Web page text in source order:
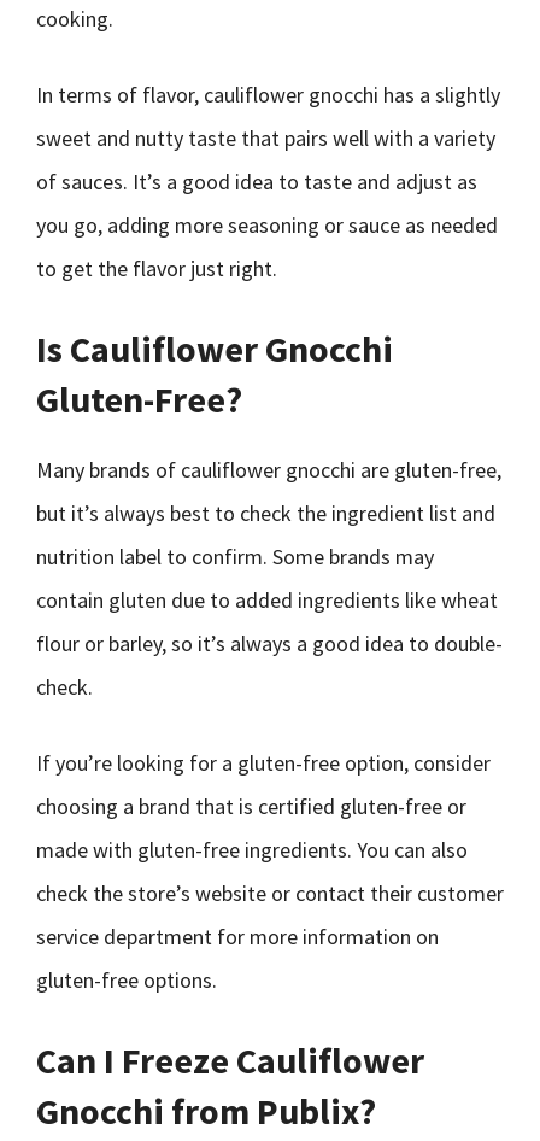
cooking.
In terms of flavor, cauliflower gnocchi has a slightly
sweet and nutty taste that pairs well with a variety
of sauces. It’s a good idea to taste and adjust as
you go, adding more seasoning or sauce as needed
to get the flavor just right.
Is Cauliflower Gnocchi
Gluten-Free?
Many brands of cauliflower gnocchi are gluten-free,
but it’s always best to check the ingredient list and
nutrition label to confirm. Some brands may
contain gluten due to added ingredients like wheat
flour or barley, so it’s always a good idea to double-
check.
If you’re looking for a gluten-free option, consider
choosing a brand that is certified gluten-free or
made with gluten-free ingredients. You can also
check the store’s website or contact their customer
service department for more information on
gluten-free options.
Can I Freeze Cauliflower
Gnocchi from Publix?